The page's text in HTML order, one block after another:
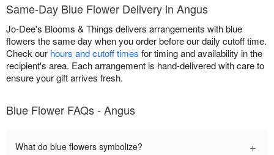
Same-Day Blue Flower Delivery in Angus
Jo-Dee's Blooms & Things delivers arrangements with blue
flowers the same day when you order before our daily cutoff time.
Check our hours and cutoff times for timing and availability in the
recipient's area. Each arrangement is hand-delivered with care to
ensure your gift arrives fresh.
Blue Flower FAQs - Angus
What do blue flowers symbolize? +